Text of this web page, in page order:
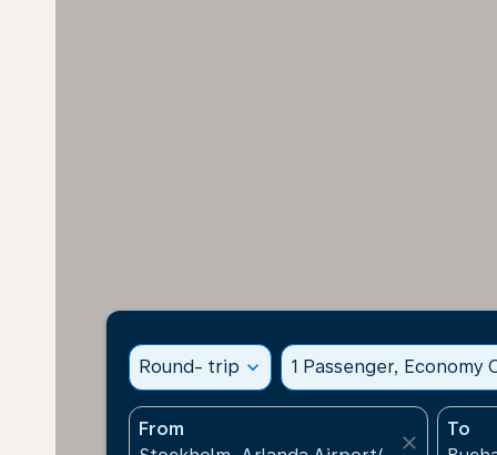
Round- trip expand_more 1 Passenger, Economy
From
close
To